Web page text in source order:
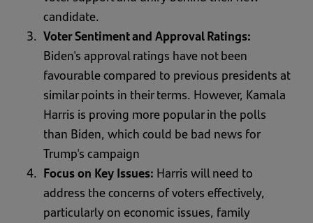
candidate.
Voter Sentiment and Approval Ratings:
Biden's approval ratings have not been
favourable compared to previous presidents at
similar points in their terms. However, Kamala
Harris is proving more popular in the polls
than Biden, which could be bad news for
Trump's campaign
Focus on Key Issues: Harris will need to
address the concerns of voters effectively,
particularly on economic issues, family